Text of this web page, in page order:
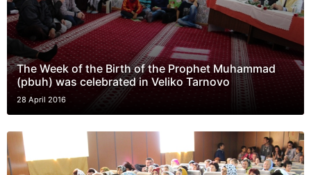
The Week of the Birth of the Prophet Muhammad
(pbuh) was celebrated in Veliko Tarnovo
28 April 2016